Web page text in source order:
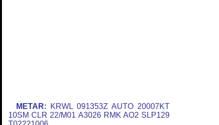
METAR: KRWL 091353Z AUTO 20007KT
10SM CLR 22/M01 A3026 RMK AO2 SLP129